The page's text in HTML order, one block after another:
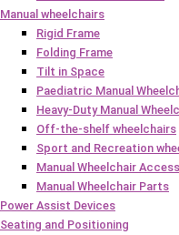
Manual wheelchairs
Rigid Frame
Folding Frame
Tilt in Space
Paediatric Manual
Heavy-Duty Manual
Off-the-shelf wheelchairs
Sport and Recreation
Manual Wheelchair
Manual Wheelchair Parts
Power Assist Devices
Seating and Positioning